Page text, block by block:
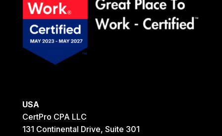
USA
CertPro CPA LLC
131 Continental Drive, Suite 301